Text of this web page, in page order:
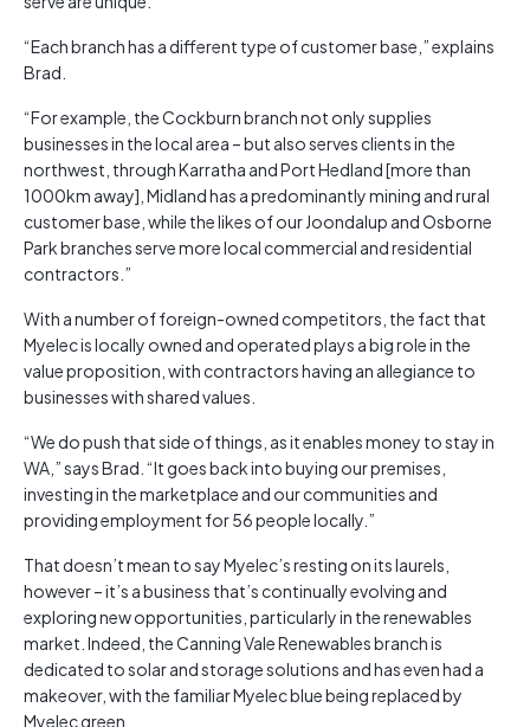
“Each branch has a different type of customer base,” explains
Brad.
“For example, the Cockburn branch not only supplies
businesses in the local area – but also serves clients in the
northwest, through Karratha and Port Hedland [more than
1000km away], Midland has a predominantly mining and rural
customer base, while the likes of our Joondalup and Osborne
Park branches serve more local commercial and residential
contractors.”
With a number of foreign-owned competitors, the fact that
Myelec is locally owned and operated plays a big role in the
value proposition, with contractors having an allegiance to
businesses with shared values.
“We do push that side of things, as it enables money to stay in
WA,” says Brad. “It goes back into buying our premises,
investing in the marketplace and our communities and
providing employment for 56 people locally.”
That doesn’t mean to say Myelec’s resting on its laurels,
however – it’s a business that’s continually evolving and
exploring new opportunities, particularly in the renewables
market. Indeed, the Canning Vale Renewables branch is
dedicated to solar and storage solutions and has even had a
makeover, with the familiar Myelec blue being replaced by
Myelec green.